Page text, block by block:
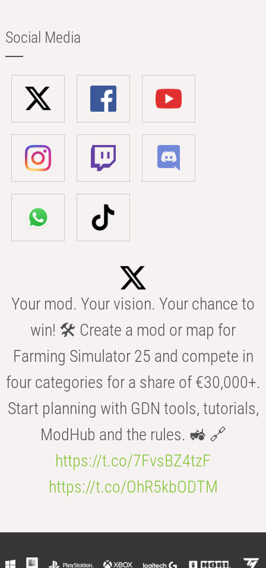
Social Media
Your mod. Your vision. Your chance to
win! 🛠️ Create a mod or map for
Farming Simulator 25 and compete in
four categories for a share of €30,000+.
Start planning with GDN tools, tutorials,
ModHub and the rules. 🚜 🔗
https://t.co/7FvsBZ4tzF
https://t.co/OhR5kbODTM